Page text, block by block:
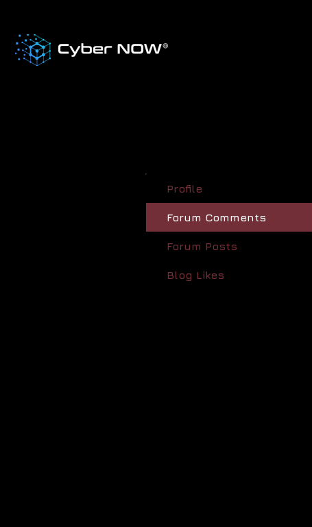
Profile
Forum Comments
Forum Posts
Blog Likes